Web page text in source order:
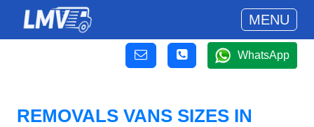
MENU
WhatsApp
REMOVALS VANS SIZES IN